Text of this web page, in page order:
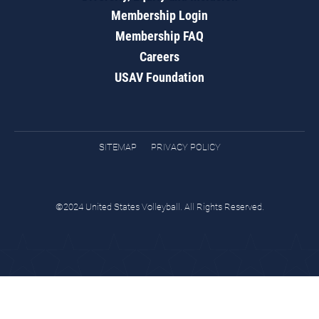
Membership Login
Membership FAQ
Careers
USAV Foundation
SITEMAP PRIVACY POLICY
©2024 United States Volleyball. All Rights Reserved.